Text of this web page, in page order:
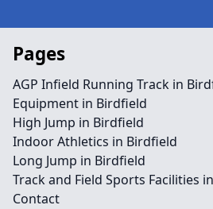
Pages
AGP Infield Running Track in
Equipment in Birdfield
High Jump in Birdfield
Indoor Athletics in Birdfield
Long Jump in Birdfield
Track and Field Sports Facilities
Contact